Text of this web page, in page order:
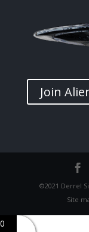
Join
©2021 Derrel
Site
0